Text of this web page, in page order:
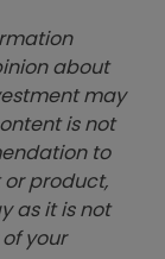
about
may
is not
to
product,
as it is not
your